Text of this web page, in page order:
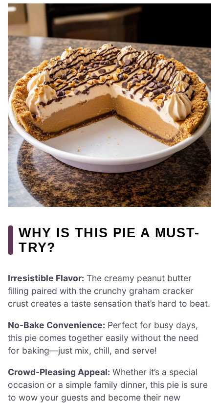
WHY IS THIS PIE A MUST-
TRY?
Irresistible Flavor: The creamy peanut butter
filling paired with the crunchy graham cracker
crust creates a taste sensation that’s hard to beat.
No-Bake Convenience: Perfect for busy days,
this pie comes together easily without the need
for baking—just mix, chill, and serve!
Crowd-Pleasing Appeal: Whether it’s a special
occasion or a simple family dinner, this pie is sure
to wow your guests and become their new